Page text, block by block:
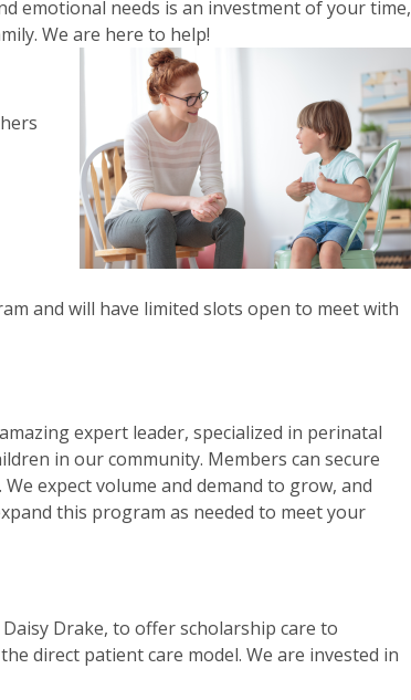
emotional needs is an investment of your time,
We are here to help!
and will have limited slots open to meet with
expert leader, specialized in perinatal
in our community. Members can secure
expect volume and demand to grow, and
this program as needed to meet your
Drake, to offer scholarship care to
direct patient care model. We are invested in